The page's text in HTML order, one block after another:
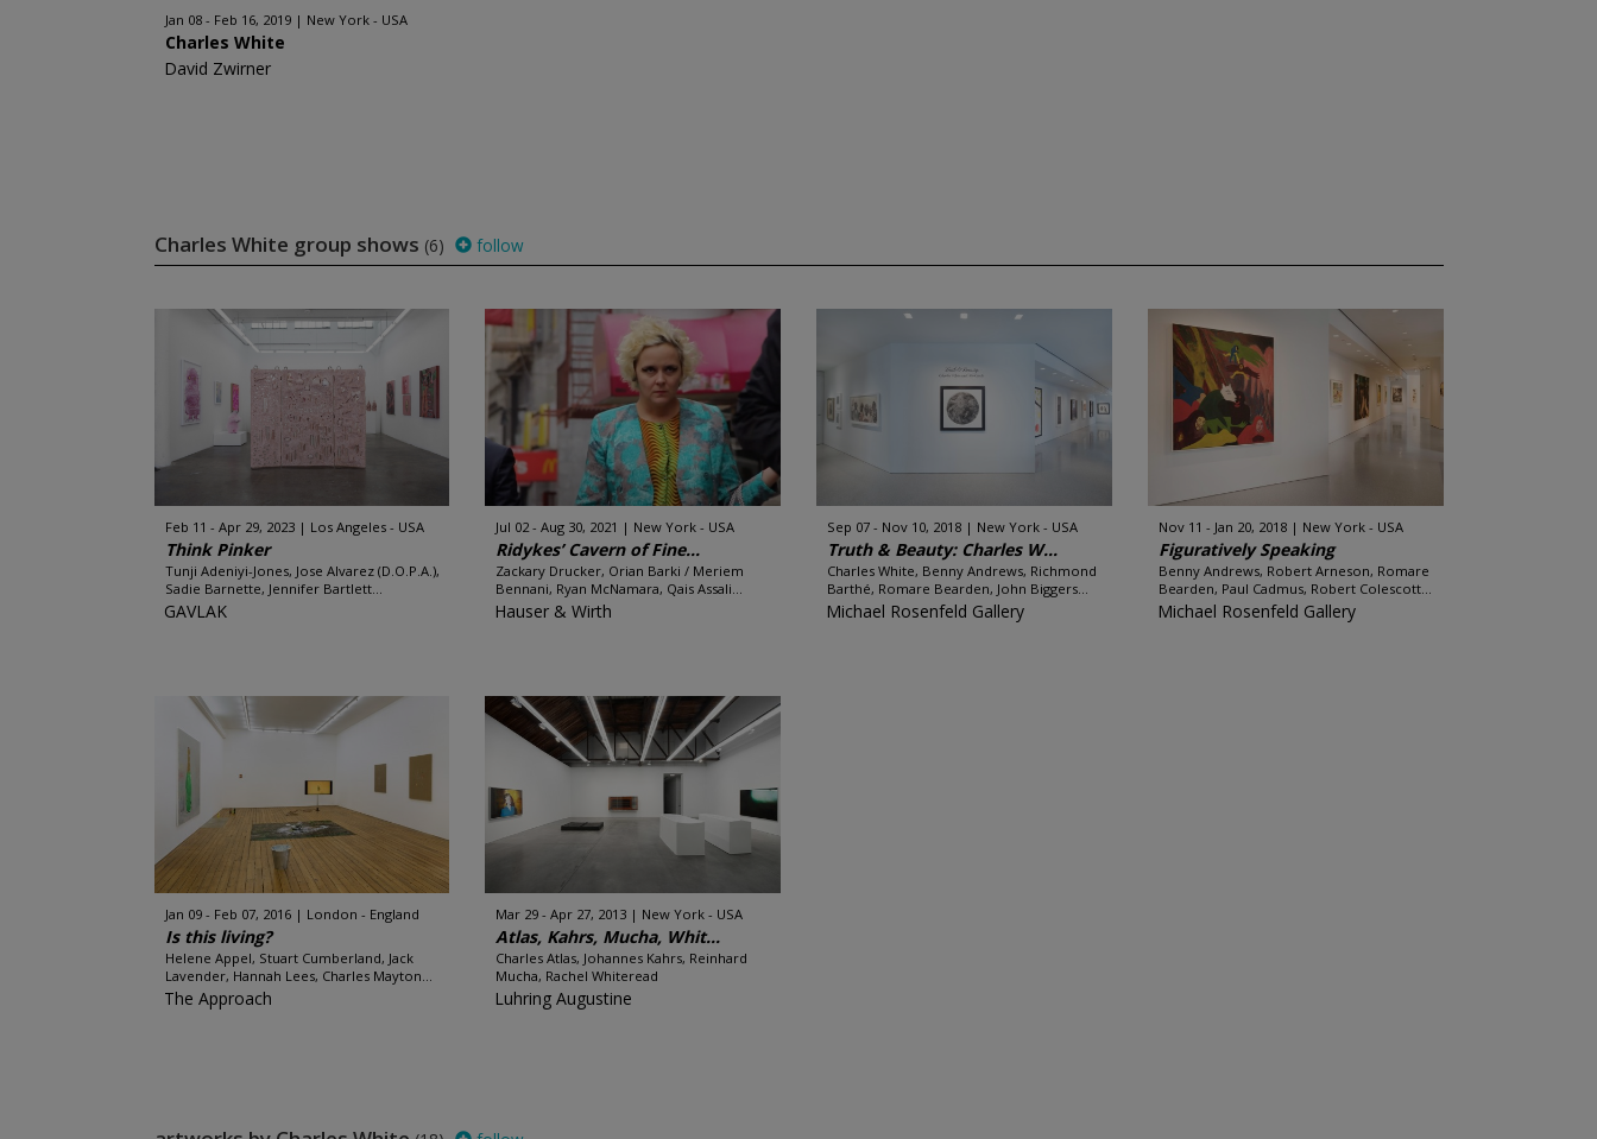
Jan 08 - Feb 16, 2019 New York - USA
Charles White
David Zwirner
Charles White group shows (6) follow
Feb 11 - Apr 29, 2023 Los Angeles - USA
Think Pinker
Tunji Adeniyi-Jones, Jose Alvarez (D.O.P.A.),
Sadie Barnette, Jennifer Bartlett...
GAVLAK
Jul 02 - Aug 30, 2021 New York - USA
Ridykes’ Cavern of Fine...
Zackary Drucker, Orian Barki / Meriem
Bennani, Ryan McNamara, Qais Assali...
Hauser & Wirth
Sep 07 - Nov 10, 2018 New York - USA
Truth & Beauty: Charles W...
Charles White, Benny Andrews, Richmond
Barthé, Romare Bearden, John Biggers...
Michael Rosenfeld Gallery
Nov 11 - Jan 20, 2018 New York - USA
Figuratively Speaking
Benny Andrews, Robert Arneson, Romare
Bearden, Paul Cadmus, Robert Colescott...
Michael Rosenfeld Gallery
Jan 09 - Feb 07, 2016 London - England
Is this living?
Helene Appel, Stuart Cumberland, Jack
Lavender, Hannah Lees, Charles Mayton...
The Approach
Mar 29 - Apr 27, 2013 New York - USA
Atlas, Kahrs, Mucha, Whit...
Charles Atlas, Johannes Kahrs, Reinhard
Mucha, Rachel Whiteread
Luhring Augustine